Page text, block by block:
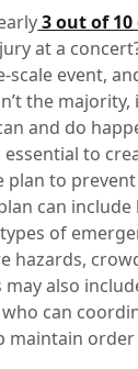
3 out of
at a
scale event,
the majority,
and do
essential to
plan to
can
of
hazards,
also
can
maintain order